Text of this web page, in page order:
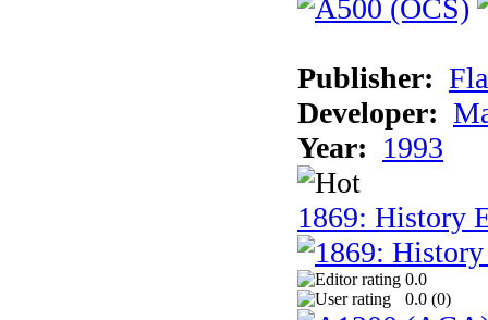
Publisher:
Developer:
Year: 1993
1869: History
0.0
0.0 (0)